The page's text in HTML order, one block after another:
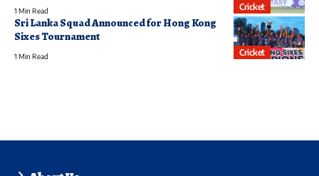
Cricket
1 Min Read
Cricket
Sri Lanka Squad Announced for Hong Kong
Sixes Tournament
1 Min Read